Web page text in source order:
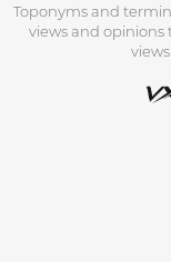
Toponyms and
views and opinions